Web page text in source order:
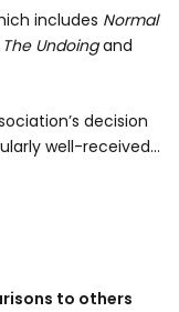
includes Normal
The Undoingand
decision
well-received…
to others